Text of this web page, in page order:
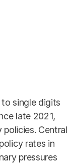
single digits
late 2021,
Central
rates in
pressures